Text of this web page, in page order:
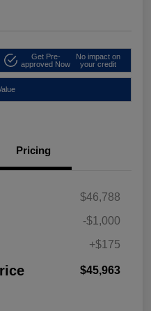
Get Pre-
approved Now
No impact on
your credit
Pricing
$46,788
-$1,000
+$175
$45,963